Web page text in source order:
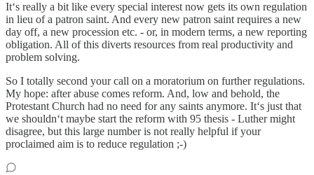
It‘s really a bit like every special interest now gets its own regulation
in lieu of a patron saint. And every new patron saint requires a new
day off, a new procession etc. - or, in modern terms, a new reporting
obligation. All of this diverts resources from real productivity and
problem solving.
So I totally second your call on a moratorium on further regulations.
My hope: after abuse comes reform. And, low and behold, the
Protestant Church had no need for any saints anymore. It‘s just that
we shouldn‘t maybe start the reform with 95 thesis - Luther might
disagree, but this large number is not really helpful if your
proclaimed aim is to reduce regulation ;-)